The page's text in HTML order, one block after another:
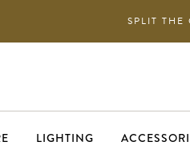
SPLIT
LIGHTING